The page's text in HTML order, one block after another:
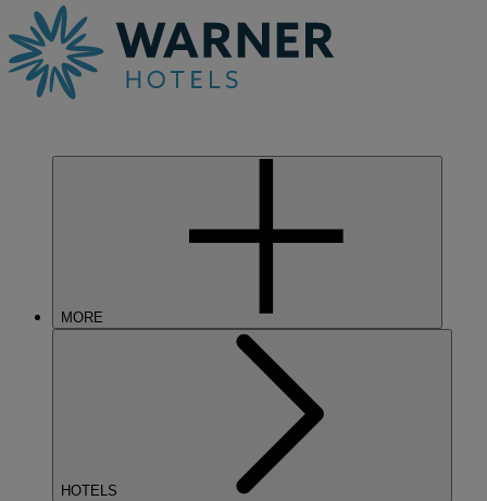
MORE
HOTELS